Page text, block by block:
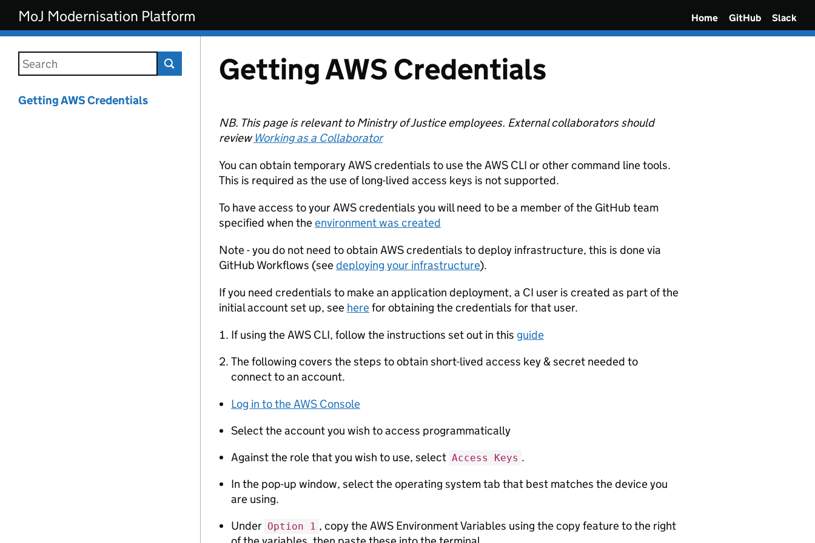
MoJ Modernisation Platform Home GitHub Slack
Search this documentation
Getting AWS Credentials
Getting AWS Credentials
NB. This page is relevant to Ministry of Justice employees. External collaborators should
reviewWorking as a Collaborator
You can obtain temporary AWS credentials to use the AWS CLI or other command line tools.
This is required as the use of long-lived access keys is not supported.
To have access to your AWS credentials you will need to be a member of the GitHub team
specified when theenvironment was created
Note - you do not need to obtain AWS credentials to deploy infrastructure, this is done via
GitHub Workflows (seedeploying your infrastructure).
If you need credentials to make an application deployment, a CI user is created as part of the
initial account set up, see herefor obtaining the credentials for that user.
If using the AWS CLI, follow the instructions set out in this guide
The following covers the steps to obtain short-lived access key & secret needed to
connect to an account.
Log in to the AWS Console
Select the account you wish to access programmatically
Against the role that you wish to use, select Access Keys .
In the pop-up window, select the operating system tab that best matches the device you
are using.
Under Option 1 , copy the AWS Environment Variables using the copy feature to the right